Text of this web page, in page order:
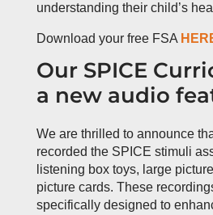
understanding their child’s
Download your free FSA
Our SPICE
a new audio
We are thrilled to announce
recorded the SPICE stimuli
listening box toys, large
picture cards. These
specifically designed to